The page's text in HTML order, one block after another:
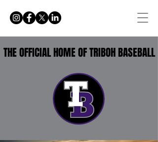
THE OFFICIAL HOME OF TRIBOH BASEBALL